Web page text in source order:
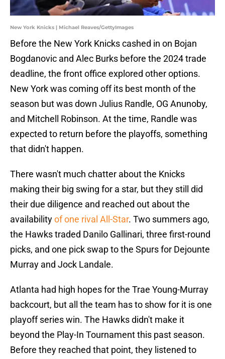
New York Knicks | Michael Reaves/GettyImages
Before the New York Knicks cashed in on Bojan
Bogdanovic and Alec Burks before the 2024 trade
deadline, the front office explored other options.
New York was coming off its best month of the
season but was down Julius Randle, OG Anunoby,
and Mitchell Robinson. At the time, Randle was
expected to return before the playoffs, something
that didn't happen.
There wasn't much chatter about the Knicks
making their big swing for a star, but they still did
their due diligence and reached out about the
availabilityof one rival All-Star. Two summers ago,
the Hawks traded Danilo Gallinari, three first-round
picks, and one pick swap to the Spurs for Dejounte
Murray and Jock Landale.
Atlanta had high hopes for the Trae Young-Murray
backcourt, but all the team has to show for it is one
playoff series win. The Hawks didn't make it
beyond the Play-In Tournament this past season.
Before they reached that point, they listened to